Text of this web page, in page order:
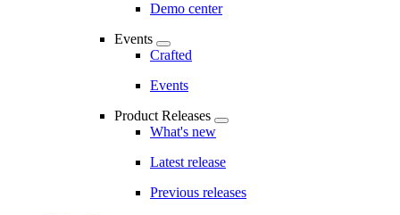
Demo center
Events
Crafted
Events
Product Releases
What's new
Latest release
Previous releases